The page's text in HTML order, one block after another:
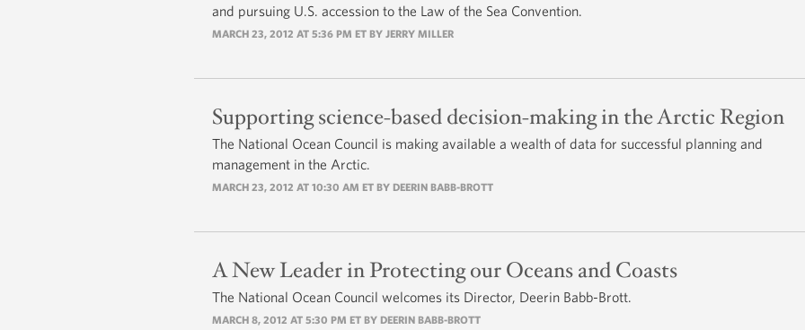
and pursuing U.S. accession to the Law of the Sea Convention.
MARCH 23, 2012 AT 5:36 PM ET BY JERRY MILLER
Supporting science-based decision-making in the Arctic Region
The National Ocean Council is making available a wealth of data for successful planning and
management in the Arctic.
MARCH 23, 2012 AT 10:30 AM ET BY DEERIN BABB-BROTT
A New Leader in Protecting our Oceans and Coasts
The National Ocean Council welcomes its Director, Deerin Babb-Brott.
MARCH 8, 2012 AT 5:30 PM ET BY DEERIN BABB-BROTT